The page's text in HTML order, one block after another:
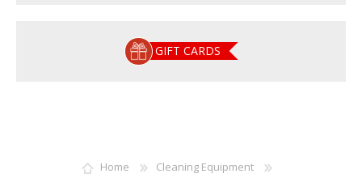
GIFT CARDS
Home
Cleaning Equipment